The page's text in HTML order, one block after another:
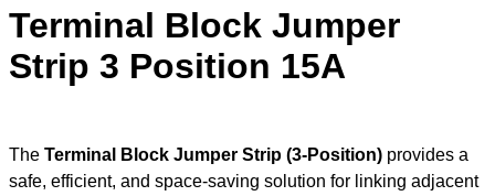
Terminal Block Jumper
Strip 3 Position 15A
The Terminal Block Jumper Strip (3-Position) provides a
safe, efficient, and space-saving solution for linking adjacent